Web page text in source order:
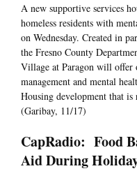
A new supportive services
homeless residents with
on Wednesday. Created in
the Fresno County
Village at Paragon will offer
management and mental
Housing development that
(Garibay, 11/17)
CapRadio: Food
Aid During